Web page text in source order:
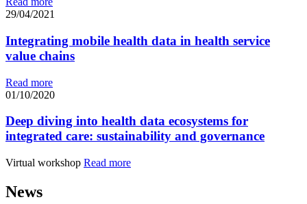
29/04/2021
Integrating mobile health data in health service
value chains
Read more
01/10/2020
Deep diving into health data ecosystems for
integrated care: sustainability and governance
Virtual workshop Read more
News